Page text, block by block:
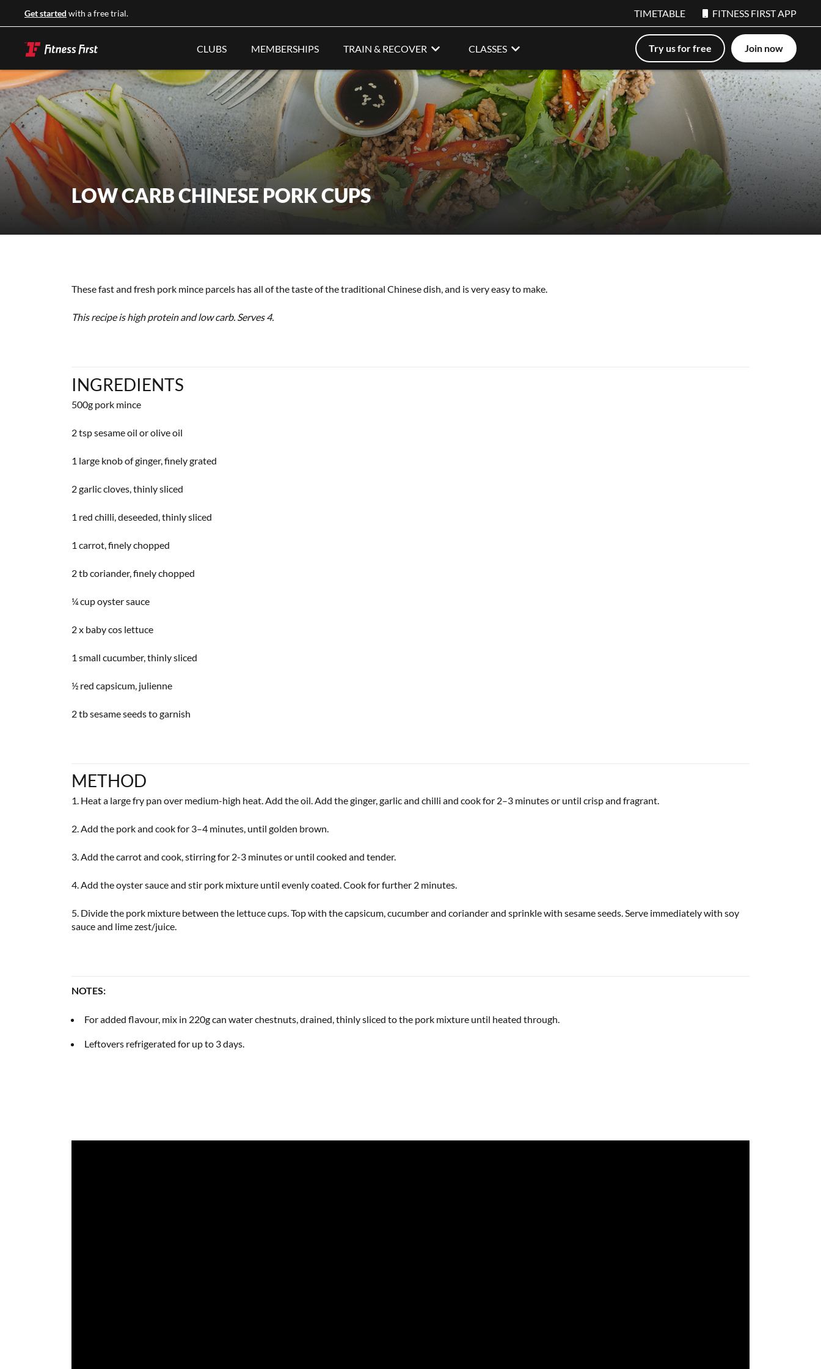
Get started with a free trial. TIMETABLE FITNESS FIRST APP
CLUBS MEMBERSHIPS TRAIN & RECOVER CLASSES Try us for free Join now
LOW CARB CHINESE PORK CUPS
These fast and fresh pork mince parcels has all of the taste of the traditional Chinese dish, and is very easy to make.
This recipe is high protein and low carb. Serves 4.
INGREDIENTS
500g pork mince
2 tsp sesame oil or olive oil
1 large knob of ginger, finely grated
2 garlic cloves, thinly sliced
1 red chilli, deseeded, thinly sliced
1 carrot, finely chopped
2 tb coriander, finely chopped
¼ cup oyster sauce
2 x baby cos lettuce
1 small cucumber, thinly sliced
½ red capsicum, julienne
2 tb sesame seeds to garnish
METHOD
1. Heat a large fry pan over medium-high heat. Add the oil. Add the ginger, garlic and chilli and cook for 2–3 minutes or until crisp and fragrant.
2. Add the pork and cook for 3–4 minutes, until golden brown.
3. Add the carrot and cook, stirring for 2-3 minutes or until cooked and tender.
4. Add the oyster sauce and stir pork mixture until evenly coated. Cook for further 2 minutes.
5. Divide the pork mixture between the lettuce cups. Top with the capsicum, cucumber and coriander and sprinkle with sesame seeds. Serve immediately with soy
sauce and lime zest/juice.
NOTES:
For added flavour, mix in 220g can water chestnuts, drained, thinly sliced to the pork mixture until heated through.
Leftovers refrigerated for up to 3 days.